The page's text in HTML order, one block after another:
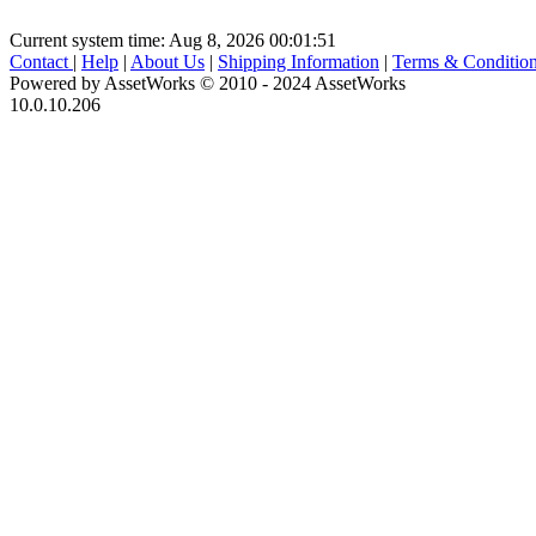
Current system time: Aug 8, 2026 00:01:51
Contact | Help | About Us | Shipping Information | Terms &
Powered by AssetWorks © 2010 - 2024 AssetWorks
10.0.10.206